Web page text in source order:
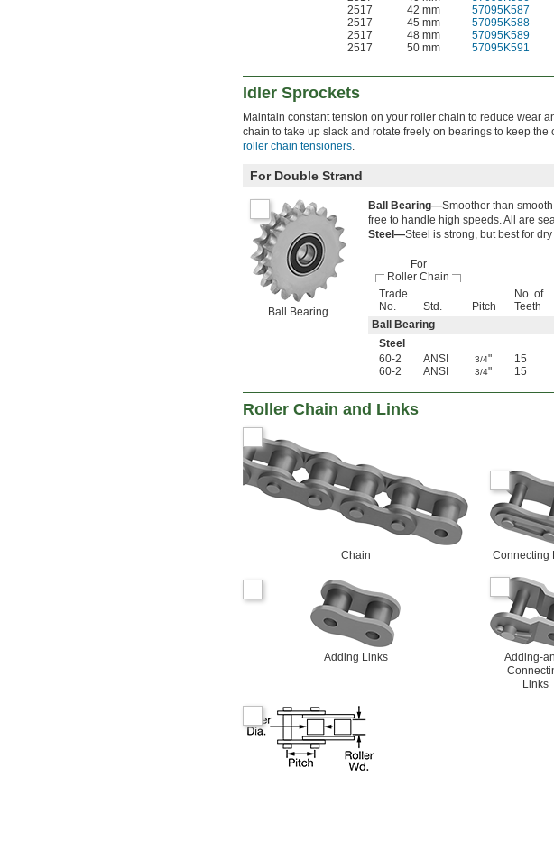
2517
42 mm 57095K587
2517
45 mm 57095K588
2517
48 mm 57095K589
2517
50 mm 57095K591
Idler Sprockets
Maintain constant tension on your roller chain to reduce wear
chain to take up slack and rotate freely on bearings to keep the
roller chain tensioners
For Double Strand
Ball Bearing
Ball Bearing—Smoother than
free to handle high speeds. All are
Steel—Steel is strong, but best for
For
Roller Chain
Trade
No.
Std. Pitch
No. of
Teeth
Ball Bearing
Steel
60-2
ANSI 3/4" 15
60-2
ANSI 3/4" 15
Roller Chain and Links
Chain Connecting
Adding Links
Adding-
Links